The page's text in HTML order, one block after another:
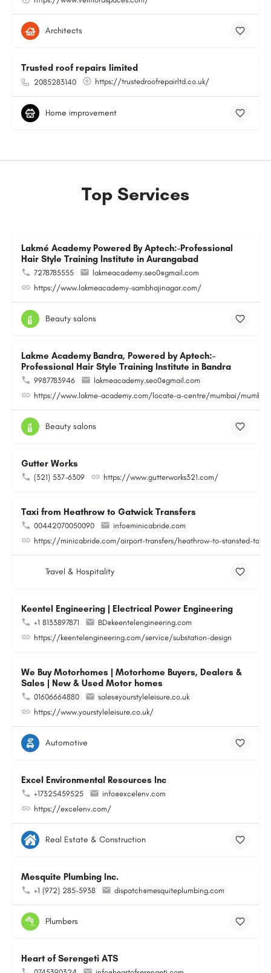
Architects
Trusted roof repairs limited
2085283140 https://trustedroofrepairltd.co.uk/
Home improvement
Top Services
Lakmé Academy Powered By Aptech:-Professional
Hair Style Training Institute in Aurangabad
7278785555
lakmeacademy.seo0@gmail.com
https://www.lakmeacademy-sambhajinagar.com/
Beauty salons
Lakme Academy Bandra, Powered by Aptech:-
Professional Hair Style Training Institute in Bandra
9987783946
lakmeacademy.seo0@gmail.com
https://www.lakme-academy.com/locate-a-centre/mumbai/mumbai-
Beauty salons
Gutter Works
(321) 537-6309 https://www.gutterworks321.com/
Taxi from Heathrow to Gatwick Transfers
00442070050090
info@minicabride.com
https://minicabride.com/airport-transfers/heathrow-to-stansted-taxi/
Travel & Hospitality
Keentel Engineering | Electrical Power Engineering
+1 8133897871
BD@keentelengineering.com
https://keentelengineering.com/service/substation-design
We Buy Motorhomes | Motorhome Buyers, Dealers &
Sales | New & Used Motor homes
01606664880
sales@yourstyleleisure.co.uk
https://www.yourstyleleisure.co.uk/
Automotive
Excel Environmental Resources Inc
+17325459525
info@excelenv.com
https://excelenv.com/
Real Estate & Construction
Mesquite Plumbing Inc.
+1 (972) 285-5938 dispatch@mesquiteplumbing.com
Plumbers
Heart of Serengeti ATS